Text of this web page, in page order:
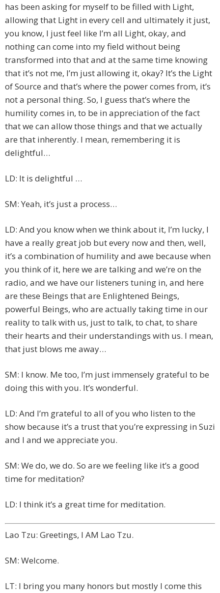
has been asking for myself to be filled with Light,
allowing that Light in every cell and ultimately it just,
you know, I just feel like I’m all Light, okay, and
nothing can come into my field without being
transformed into that and at the same time knowing
that it’s not me, I’m just allowing it, okay? It’s the Light
of Source and that’s where the power comes from, it’s
not a personal thing. So, I guess that’s where the
humility comes in, to be in appreciation of the fact
that we can allow those things and that we actually
are that inherently. I mean, remembering it is
delightful…
LD: It is delightful …
SM: Yeah, it’s just a process…
LD: And you know when we think about it, I’m lucky, I
have a really great job but every now and then, well,
it’s a combination of humility and awe because when
you think of it, here we are talking and we’re on the
radio, and we have our listeners tuning in, and here
are these Beings that are Enlightened Beings,
powerful Beings, who are actually taking time in our
reality to talk with us, just to talk, to chat, to share
their hearts and their understandings with us. I mean,
that just blows me away…
SM: I know. Me too, I’m just immensely grateful to be
doing this with you. It’s wonderful.
LD: And I’m grateful to all of you who listen to the
show because it’s a trust that you’re expressing in Suzi
and I and we appreciate you.
SM: We do, we do. So are we feeling like it’s a good
time for meditation?
LD: I think it’s a great time for meditation.
Lao Tzu: Greetings, I AM Lao Tzu.
SM: Welcome.
LT: I bring you many honors but mostly I come this